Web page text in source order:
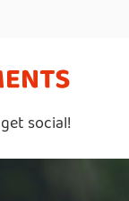
social!